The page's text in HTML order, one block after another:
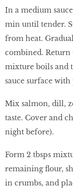
In a medium
min until tender.
from heat.
combined. Return
mixture boils and
sauce surface
Mix salmon, dill,
taste. Cover and
night before).
Form 2 tbsps
remaining flour,
in crumbs, and